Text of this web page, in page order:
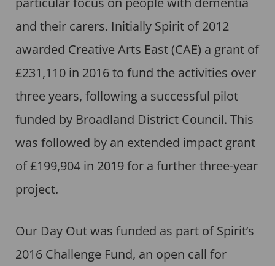
and their carers. Initially Spirit of 2012
awarded Creative Arts East (CAE) a grant of
£231,110 in 2016 to fund the activities over
three years, following a successful pilot
funded by Broadland District Council. This
was followed by an extended impact grant
of £199,904 in 2019 for a further three-year
project.
Our Day Out was funded as part of Spirit’s
2016 Challenge Fund, an open call for